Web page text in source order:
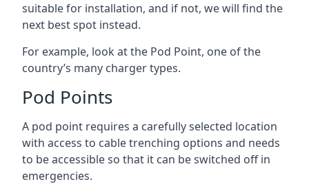
suitable for installation, and if not, we will find the
next best spot instead.
For example, look at the Pod Point, one of the
country’s many charger types.
Pod Points
A pod point requires a carefully selected location
with access to cable trenching options and needs
to be accessible so that it can be switched off in
emergencies.